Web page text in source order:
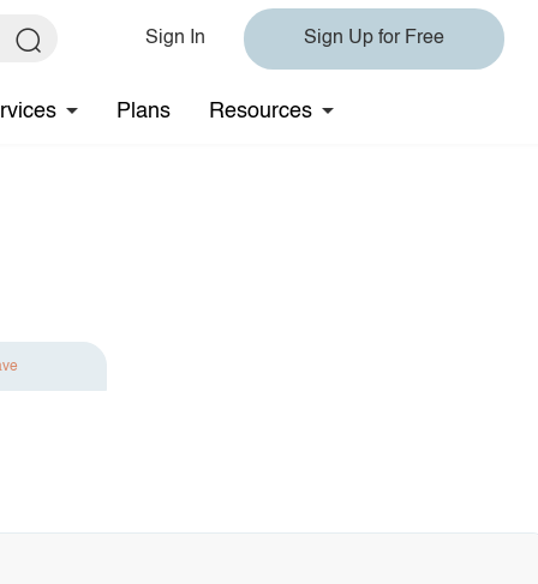
Sign In Sign Up for Free
Plans Resources